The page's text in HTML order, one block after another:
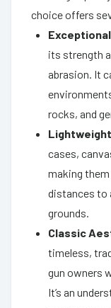
choice offers
its strength
abrasion. It
rocks, and
cases,
making
distances to
grounds.
Classic
timeless,
gun owners
It’s an